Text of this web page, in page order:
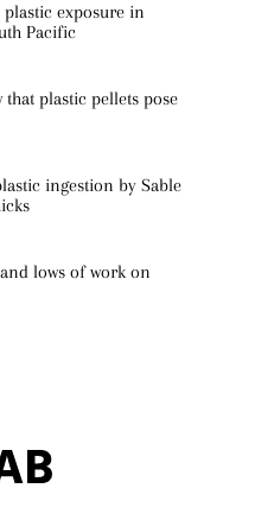
exposure in
Pacific
plastic pellets pose
ingestion by Sable
lows of work on